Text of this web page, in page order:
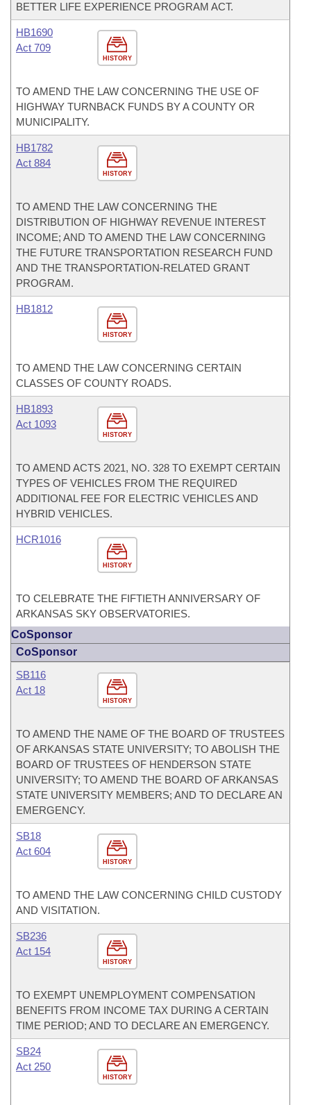
BETTER LIFE EXPERIENCE PROGRAM ACT.
HISTORY
HB1690
Act 709
TO AMEND THE LAW CONCERNING THE USE OF
HIGHWAY TURNBACK FUNDS BY A COUNTY OR
MUNICIPALITY.
HISTORY
HB1782
Act 884
TO AMEND THE LAW CONCERNING THE
DISTRIBUTION OF HIGHWAY REVENUE INTEREST
INCOME; AND TO AMEND THE LAW CONCERNING
THE FUTURE TRANSPORTATION RESEARCH FUND
AND THE TRANSPORTATION-RELATED GRANT
PROGRAM.
HISTORY
HB1812
TO AMEND THE LAW CONCERNING CERTAIN
CLASSES OF COUNTY ROADS.
HISTORY
HB1893
Act 1093
TO AMEND ACTS 2021, NO. 328 TO EXEMPT CERTAIN
TYPES OF VEHICLES FROM THE REQUIRED
ADDITIONAL FEE FOR ELECTRIC VEHICLES AND
HYBRID VEHICLES.
HISTORY
HCR1016
TO CELEBRATE THE FIFTIETH ANNIVERSARY OF
ARKANSAS SKY OBSERVATORIES.
CoSponsor
CoSponsor
HISTORY
SB116
Act 18
TO AMEND THE NAME OF THE BOARD OF TRUSTEES
OF ARKANSAS STATE UNIVERSITY; TO ABOLISH THE
BOARD OF TRUSTEES OF HENDERSON STATE
UNIVERSITY; TO AMEND THE BOARD OF ARKANSAS
STATE UNIVERSITY MEMBERS; AND TO DECLARE AN
EMERGENCY.
HISTORY
SB18
Act 604
TO AMEND THE LAW CONCERNING CHILD CUSTODY
AND VISITATION.
HISTORY
SB236
Act 154
TO EXEMPT UNEMPLOYMENT COMPENSATION
BENEFITS FROM INCOME TAX DURING A CERTAIN
TIME PERIOD; AND TO DECLARE AN EMERGENCY.
HISTORY
SB24
Act 250